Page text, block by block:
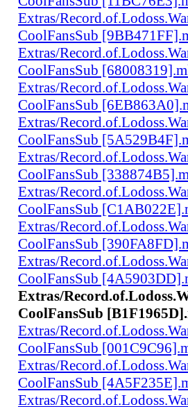
Extras/
CoolFansSub
Extras/
CoolFansSub
Extras/
CoolFansSub
Extras/
CoolFansSub
Extras/
CoolFansSub
Extras/
CoolFansSub
Extras/
CoolFansSub
Extras/
CoolFansSub
Extras/
CoolFansSub
Extras/
CoolFansSub
Extras/
CoolFansSub
Extras/